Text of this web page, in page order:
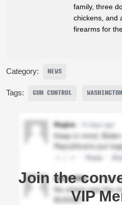
family, three
chickens, and
firearms for
Category: NEWS
Tags: GUN CONTROL WASHINGTON
Join the
VIP